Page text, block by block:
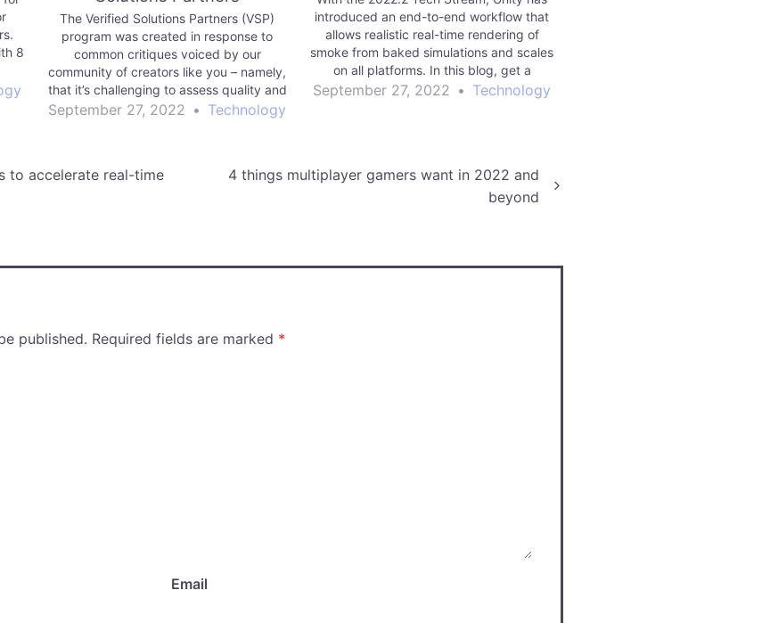
8
The Verified Solutions Partners (VSP)
program was created in response to
common critiques voiced by our
community of creators like you – namely,
that it’s challenging to assess quality and
performance when purchasing third-party
September 27, 2022 • Technology
introduced an end-to-end workflow that
allows realistic real-time rendering of
smoke from baked simulations and scales
on all platforms. In this blog, get a
breakdown of the corresponding new
September 27, 2022 • Technology
to accelerate real-time
4 things multiplayer gamers want in 2022 and
beyond
published. Required fields are marked *
Email